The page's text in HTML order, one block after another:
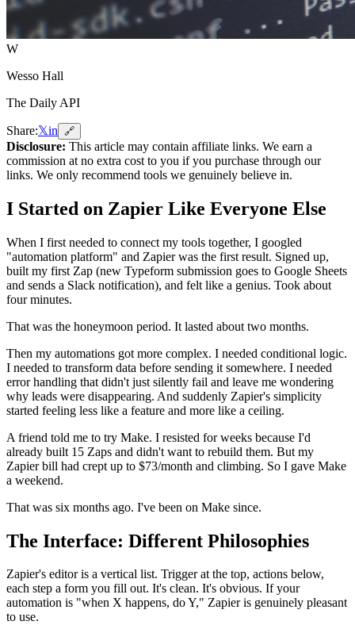
W
Wesso Hall
The Daily API
Share:𝕏in 🔗
Disclosure: This article may contain affiliate links. We earn a
commission at no extra cost to you if you purchase through our
links. We only recommend tools we genuinely believe in.
I Started on Zapier Like Everyone Else
When I first needed to connect my tools together, I googled
"automation platform" and Zapier was the first result. Signed up,
built my first Zap (new Typeform submission goes to Google Sheets
and sends a Slack notification), and felt like a genius. Took about
four minutes.
That was the honeymoon period. It lasted about two months.
Then my automations got more complex. I needed conditional logic.
I needed to transform data before sending it somewhere. I needed
error handling that didn't just silently fail and leave me wondering
why leads were disappearing. And suddenly Zapier's simplicity
started feeling less like a feature and more like a ceiling.
A friend told me to try Make. I resisted for weeks because I'd
already built 15 Zaps and didn't want to rebuild them. But my
Zapier bill had crept up to $73/month and climbing. So I gave Make
a weekend.
That was six months ago. I've been on Make since.
The Interface: Different Philosophies
Zapier's editor is a vertical list. Trigger at the top, actions below,
each step a form you fill out. It's clean. It's obvious. If your
automation is "when X happens, do Y," Zapier is genuinely pleasant
to use.